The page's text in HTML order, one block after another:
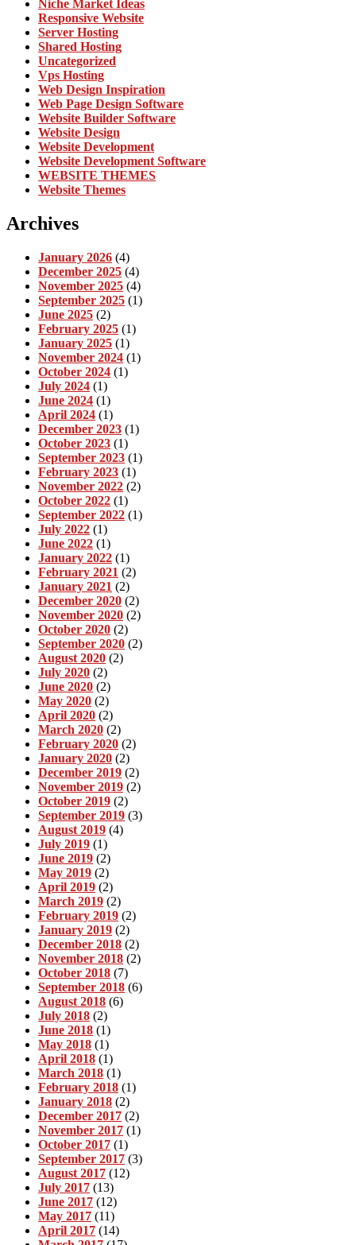
Niche Market Ideas
Responsive Website
Server Hosting
Shared Hosting
Uncategorized
Vps Hosting
Web Design Inspiration
Web Page Design Software
Website Builder Software
Website Design
Website Development
Website Development Software
WEBSITE THEMES
Website Themes
Archives
January 2026 (4)
December 2025 (4)
November 2025 (4)
September 2025 (1)
June 2025 (2)
February 2025 (1)
January 2025 (1)
November 2024 (1)
October 2024 (1)
July 2024 (1)
June 2024 (1)
April 2024 (1)
December 2023 (1)
October 2023 (1)
September 2023 (1)
February 2023 (1)
November 2022 (2)
October 2022 (1)
September 2022 (1)
July 2022 (1)
June 2022 (1)
January 2022 (1)
February 2021 (2)
January 2021 (2)
December 2020 (2)
November 2020 (2)
October 2020 (2)
September 2020 (2)
August 2020 (2)
July 2020 (2)
June 2020 (2)
May 2020 (2)
April 2020 (2)
March 2020 (2)
February 2020 (2)
January 2020 (2)
December 2019 (2)
November 2019 (2)
October 2019 (2)
September 2019 (3)
August 2019 (4)
July 2019 (1)
June 2019 (2)
May 2019 (2)
April 2019 (2)
March 2019 (2)
February 2019 (2)
January 2019 (2)
December 2018 (2)
November 2018 (2)
October 2018 (7)
September 2018 (6)
August 2018 (6)
July 2018 (2)
June 2018 (1)
May 2018 (1)
April 2018 (1)
March 2018 (1)
February 2018 (1)
January 2018 (2)
December 2017 (2)
November 2017 (1)
October 2017 (1)
September 2017 (3)
August 2017 (12)
July 2017 (13)
June 2017 (12)
May 2017 (11)
April 2017 (14)